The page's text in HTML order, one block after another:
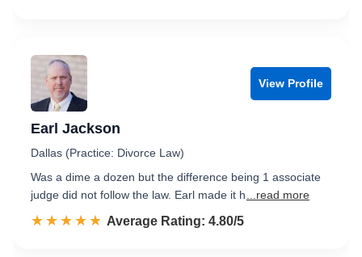
View Profile
Earl Jackson
Dallas (Practice: Divorce Law)
Was a dime a dozen but the difference being 1 associate
judge did not follow the law. Earl made it h
...read more
☆☆☆☆☆
★★★★★ Rated 4.8 out of 5
Average Rating: 4.80/5